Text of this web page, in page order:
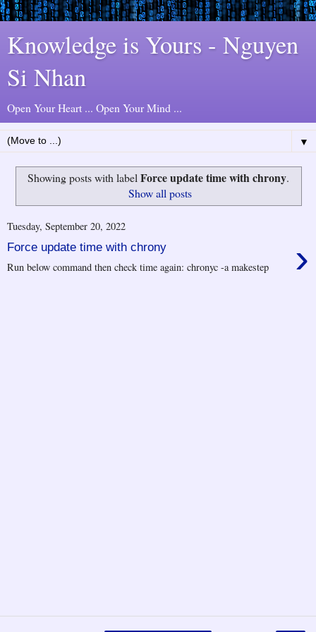
Knowledge is Yours - Nguyen
Si Nhan
Open Your Heart ... Open Your Mind ...
▼
Showing posts with label Force update time with chrony.
Show all posts
Tuesday, September 20, 2022
Force update time with chrony ›
Run below command then check time again: chronyc -a makestep